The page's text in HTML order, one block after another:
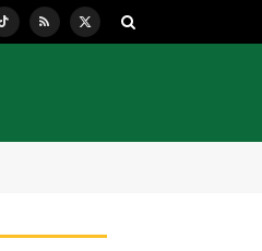
TikTok
RSS
X